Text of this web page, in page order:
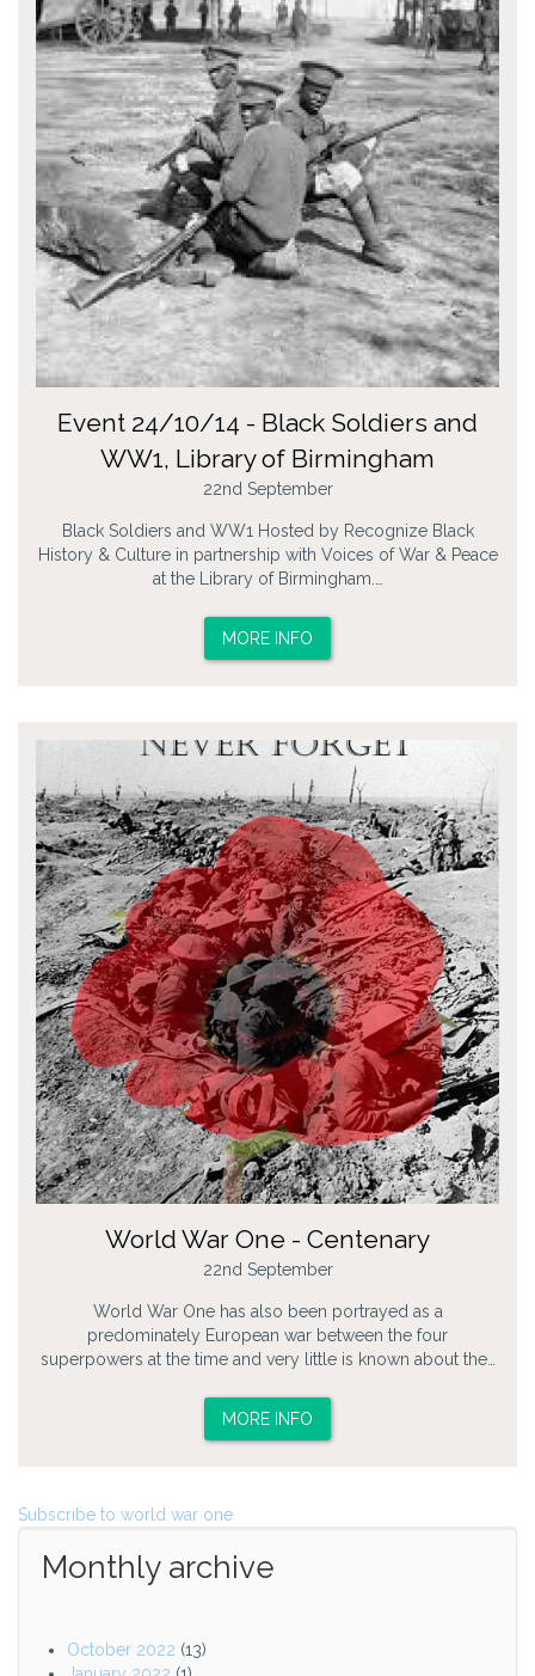
Event 24/10/14 - Black Soldiers and
WW1, Library of Birmingham
22nd September
Black Soldiers and WW1 Hosted by Recognize Black
History & Culture in partnership with Voices of War & Peace
at the Library of Birmingham.…
MORE INFO
World War One - Centenary
22nd September
World War One has also been portrayed as a
predominately European war between the four
superpowers at the time and very little is known about the…
MORE INFO
Subscribe to world war one
Monthly archive
October 2022 (13)